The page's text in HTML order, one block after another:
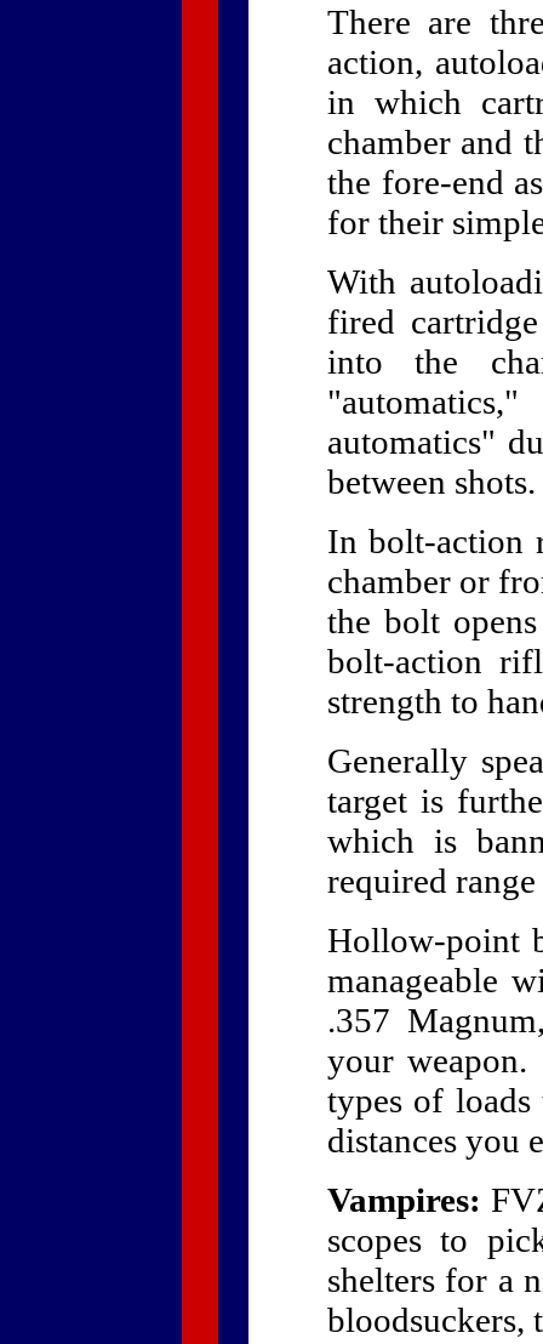
There are
action,
in which
chamber and
the fore-end
for their
With
fired
into the
automatics"
between shots.
In bolt-action
chamber or
the bolt
bolt-action
strength to
Generally
target is
which is
required
Hollow-point
manageable
.357
your
types of
distances you
Vampires:
scopes to
shelters for a
bloodsuckers,